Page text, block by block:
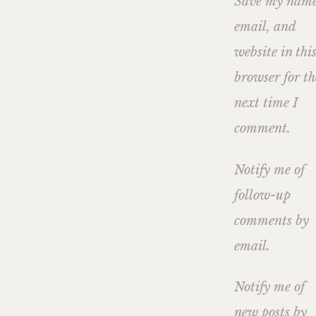
email, and
website in this
browser for
next time I
comment.
Notify me of
follow-up
comments by
email.
Notify me of
new posts by